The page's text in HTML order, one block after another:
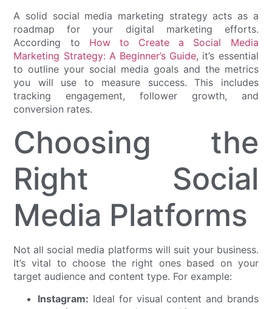
A solid social media marketing strategy acts as a
roadmap for your digital marketing efforts.
According to How to Create a Social Media
Marketing Strategy: A Beginner’s Guide, it’s essential
to outline your social media goals and the metrics
you will use to measure success. This includes
tracking engagement, follower growth, and
conversion rates.
Choosing the
Right Social
Media Platforms
Not all social media platforms will suit your business.
It’s vital to choose the right ones based on your
target audience and content type. For example:
Instagram: Ideal for visual content and brands